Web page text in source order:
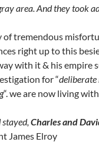
area. And they took
of tremendous
right up to this
with it & his empire
for “deliberate
“. we are now living
Charles and
James Elroy